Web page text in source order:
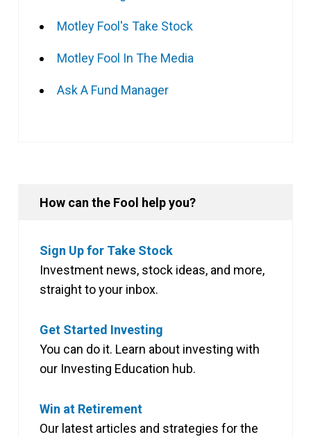
Motley Fool's Take Stock
Motley Fool In The Media
Ask A Fund Manager
How can the Fool help you?
Sign Up for Take Stock
Investment news, stock ideas, and more,
straight to your inbox.
Get Started Investing
You can do it. Learn about investing with
our Investing Education hub.
Win at Retirement
Our latest articles and strategies for the